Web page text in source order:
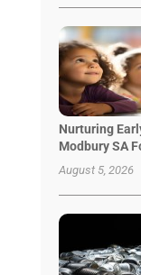
Nurturing
Modbury SA
August 5, 2026